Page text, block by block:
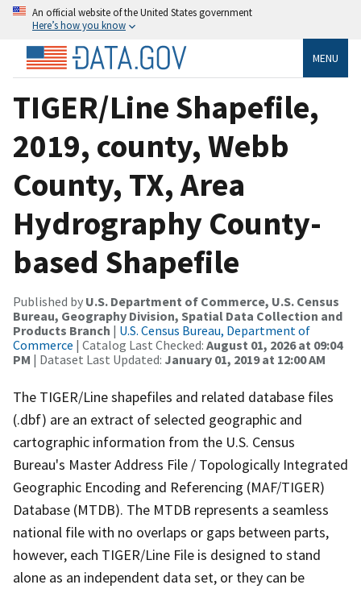
An official website of the United States government
Here’s how you know
MENU
TIGER/Line Shapefile,
2019, county, Webb
County, TX, Area
Hydrography County-
based Shapefile
Published by U.S. Department of Commerce, U.S. Census
Bureau, Geography Division, Spatial Data Collection and
Products Branch | U.S. Census Bureau, Department of
Commerce | Catalog Last Checked: August 01, 2026 at 09:04
PM | Dataset Last Updated: January 01, 2019 at 12:00 AM
The TIGER/Line shapefiles and related database files
(.dbf) are an extract of selected geographic and
cartographic information from the U.S. Census
Bureau's Master Address File / Topologically Integrated
Geographic Encoding and Referencing (MAF/TIGER)
Database (MTDB). The MTDB represents a seamless
national file with no overlaps or gaps between parts,
however, each TIGER/Line File is designed to stand
alone as an independent data set, or they can be